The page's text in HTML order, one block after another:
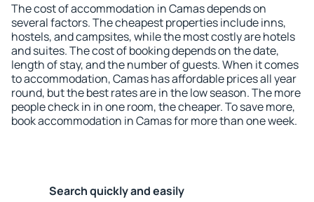
The cost of accommodation in Camas depends on
several factors. The cheapest properties include inns,
hostels, and campsites, while the most costly are hotels
and suites. The cost of booking depends on the date,
length of stay, and the number of guests. When it comes
to accommodation, Camas has affordable prices all year
round, but the best rates are in the low season. The more
people check in in one room, the cheaper. To save more,
book accommodation in Camas for more than one week.
Search quickly and easily